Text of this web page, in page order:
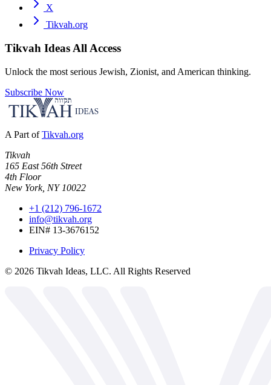
X
Tikvah.org
Tikvah Ideas All Access
Unlock the most serious Jewish, Zionist, and American thinking.
Subscribe Now
A Part of Tikvah.org
Tikvah
165 East 56th Street
4th Floor
New York, NY 10022
+1 (212) 796-1672
info@tikvah.org
EIN# 13-3676152
Privacy Policy
© 2026 Tikvah Ideas, LLC. All Rights Reserved